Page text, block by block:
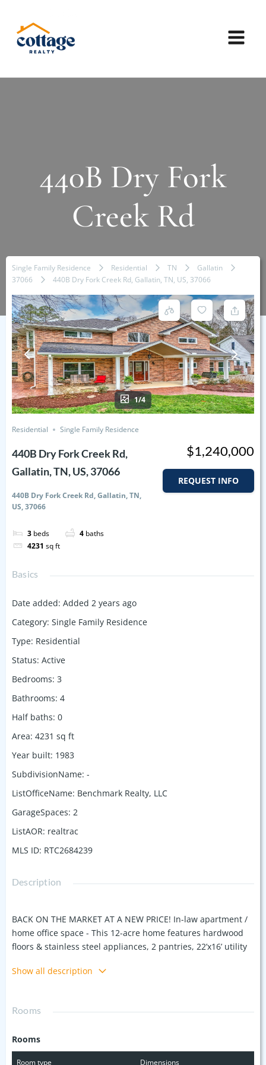
440B Dry Fork
Creek Rd
Single Family Residence Residential TN
Gallatin
37066
440B Dry Fork Creek Rd, Gallatin, TN, US, 37066
1/4
Residential Single Family Residence
440B Dry Fork Creek Rd,
Gallatin, TN, US, 37066
440B Dry Fork Creek Rd, Gallatin, TN,
US, 37066
3 beds 4 baths
4231 sq ft
$1,240,000
REQUEST INFO
Basics
Date added: Added 2 years ago
Category: Single Family Residence
Type: Residential
Status: Active
Bedrooms: 3
Bathrooms: 4
Half baths: 0
Area: 4231 sq ft
Year built: 1983
SubdivisionName: -
ListOfficeName: Benchmark Realty, LLC
GarageSpaces: 2
ListAOR: realtrac
MLS ID: RTC2684239
Description
BACK ON THE MARKET AT A NEW PRICE! In-law apartment /
home office space - This 12-acre home features hardwood
floors & stainless steel appliances, 2 pantries, 22’x16’ utility
fireplaces, media room wired for surround sound, spacious
Detached 1057 sf apartment (currently used as office space -
bath, kitchenette & extra large attic space. Backyard w/oval
Show all description
Rooms
Rooms
Room type Dimensions